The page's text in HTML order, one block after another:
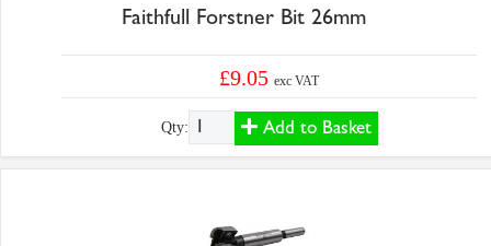
Faithfull Forstner Bit 26mm
£9.05exc VAT
Qty: Add to Basket